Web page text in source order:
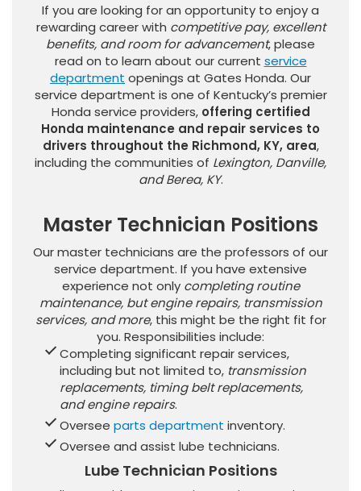
If you are looking for an opportunity to enjoy a
rewarding career with competitive pay, excellent
benefits, and room for advancement, please
read on to learn about our current service
department openings at Gates Honda. Our
service department is one of Kentucky’s premier
Honda service providers,offering certified
Honda maintenance and repair services to
drivers throughout the Richmond, KY, area,
including the communities of Lexington, Danville,
and Berea, KY.
Master Technician Positions
Our master technicians are the professors of our
service department. If you have extensive
experience not onlycompleting routine
maintenance, but engine repairs, transmission
services, and more, this might be the right fit for
you. Responsibilities include:
Completing significant repair services,
including but not limited to, transmission
replacements, timing belt replacements,
and engine repairs.
Oversee parts department inventory.
Oversee and assist lube technicians.
Lube Technician Positions